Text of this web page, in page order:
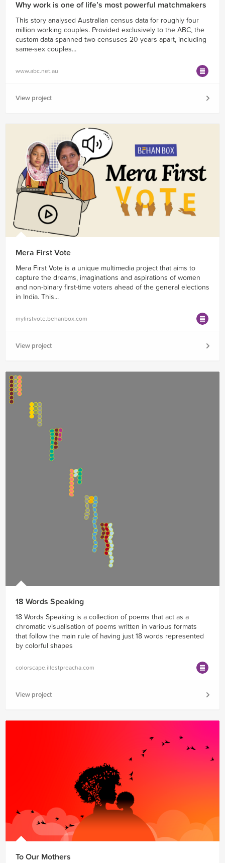
Why work is one of life’s most powerful matchmakers
This story analysed Australian census data for roughly four
million working couples. Provided exclusively to the ABC, the
custom data spanned two censuses 20 years apart, including
same-sex couples...
www.abc.net.au
View project
Mera First Vote
Mera First Vote is a unique multimedia project that aims to
capture the dreams, imaginations and aspirations of women
and non-binary first-time voters ahead of the general elections
in India. This...
myfirstvote.behanbox.com
View project
18 Words Speaking
18 Words Speaking is a collection of poems that act as a
chromatic visualisation of poems written in various formats
that follow the main rule of having just 18 words represented
by colorful shapes
colorscape.illestpreacha.com
View project
To Our Mothers